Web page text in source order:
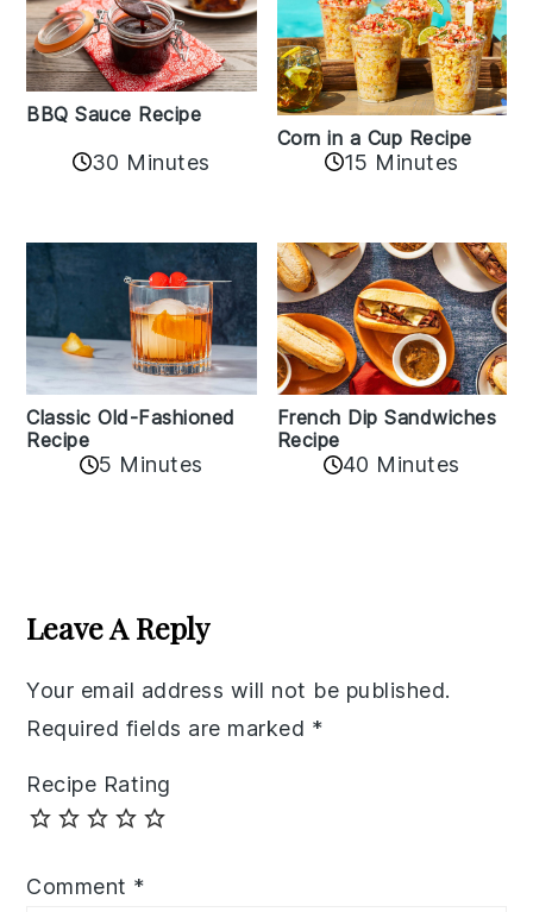
BBQ Sauce Recipe
30 Minutes
Corn in a Cup Recipe
15 Minutes
Classic Old-Fashioned
Recipe
5 Minutes
French Dip Sandwiches
Recipe
40 Minutes
Interactions
Leave A Reply
Your email address will not be published.
Required fields are marked *
Recipe Rating
Comment *